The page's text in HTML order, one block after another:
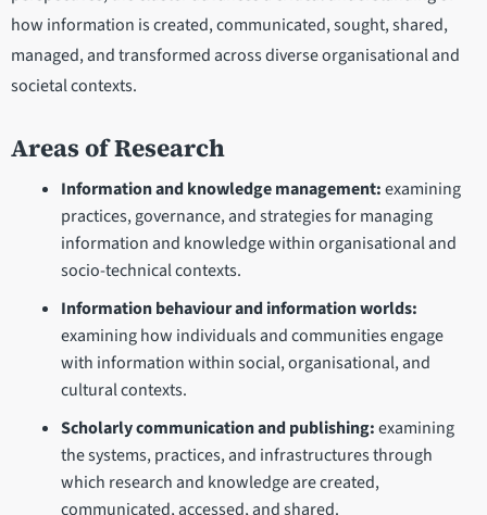
how information is created, communicated, sought, shared,
managed, and transformed across diverse organisational and
societal contexts.
Areas of Research
Information and knowledge management:examining
practices, governance, and strategies for managing
information and knowledge within organisational and
socio-technical contexts.
Information behaviour and information worlds:
examining how individuals and communities engage
with information within social, organisational, and
cultural contexts.
Scholarly communication and publishing:examining
the systems, practices, and infrastructures through
which research and knowledge are created,
communicated, accessed, and shared.